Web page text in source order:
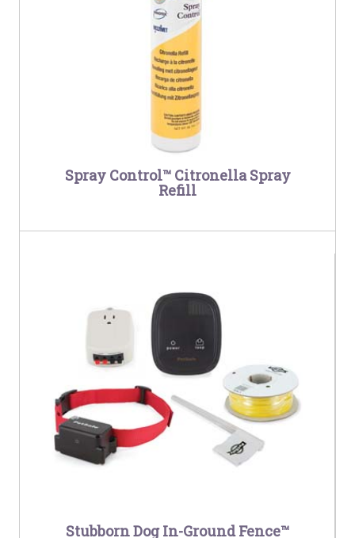
Spray Control™ Citronella Spray
Refill
Stubborn Dog In-Ground Fence™